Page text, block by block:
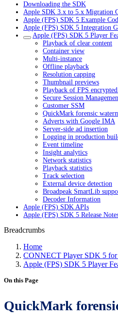
Downloading the SDK
Apple SDK 3.x to 5.x Migration
Apple (FPS) SDK 5 Example
Apple (FPS) SDK 5 Integration
Apple (FPS) SDK 5 Player
Playback of clear content
Container view
Multi-instance
Offline playback
Resolution capping
Thumbnail previews
Playback of FPS
Secure Session
Customer SSM
QuickMark forensic
Adverts with Google IMA
Server-side ad insertion
Logging in production
Event timeline
Insight analytics
Network statistics
Playback statistics
Track selection
External device detection
Broadpeak SmartLib
Decoder Information
Apple (FPS) SDK APIs
Apple (FPS) SDK 5 Release
Breadcrumbs
Home
CONNECT Player SDK 5 for
Apple (FPS) SDK 5 Player
On this Page
QuickMark